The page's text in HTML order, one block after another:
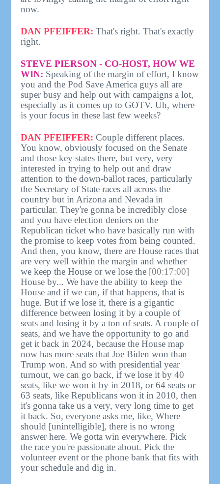
now.
DAN PFEIFFER: That's right. That's exactly
right.
STEVE PIERSON - CO-HOST, HOW WE
WIN: Speaking of the margin of effort, I know
you and the Pod Save America guys all are
super busy and help out with campaigns a lot,
especially as it comes up to GOTV. Uh, where
is your focus in these last few weeks?
DAN PFEIFFER: Couple different places.
You know, obviously focused on the Senate
and those key states there, but very, very
interested in trying to help out and draw
attention to the down-ballot races, particularly
the Secretary of State races all across the
country but in Arizona and Nevada in
particular. They're gonna be incredibly close
and you have election deniers on the
Republican ticket who have basically run with
the promise to keep votes from being counted.
And then, you know, there are House races that
are very well within the margin and whether
we keep the House or we lose the [00:17:00]
House by... We have the ability to keep the
House and if we can, if that happens, that is
huge. But if we lose it, there is a gigantic
difference between losing it by a couple of
seats and losing it by a ton of seats. A couple of
seats, and we have the opportunity to go and
get it back in 2024, because the House map
now has more seats that Joe Biden won than
Trump won. And so with presidential year
turnout, we can go back, if we lose it by 40
seats, like we won it by in 2018, or 64 seats or
63 seats, like Republicans won it in 2010, then
it's gonna take us a very, very long time to get
it back. So, everyone asks me, like, Where
should [unintelligible], there is no wrong
answer here. We gotta win everywhere. Pick
the race you're passionate about. Pick the
volunteer event or the phone bank that fits with
your schedule and dig in.